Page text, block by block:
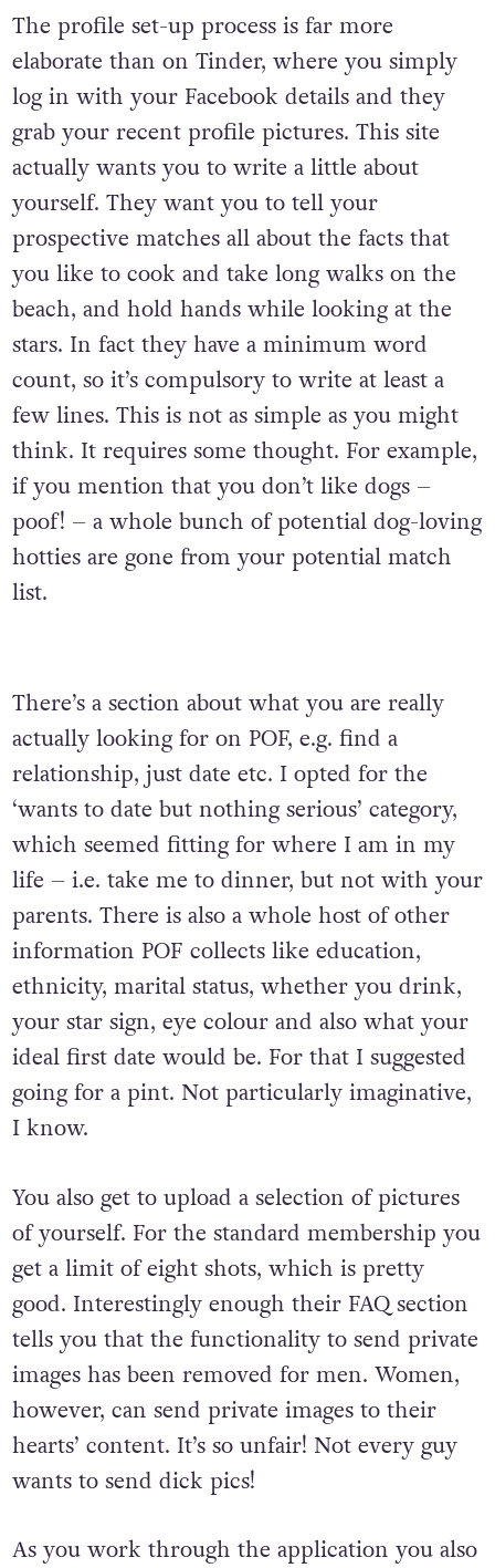
The profile set-up process is far more
elaborate than on Tinder, where you simply
log in with your Facebook details and they
grab your recent profile pictures. This site
actually wants you to write a little about
yourself. They want you to tell your
prospective matches all about the facts that
you like to cook and take long walks on the
beach, and hold hands while looking at the
stars. In fact they have a minimum word
count, so it’s compulsory to write at least a
few lines. This is not as simple as you might
think. It requires some thought. For example,
if you mention that you don’t like dogs –
poof! – a whole bunch of potential dog-loving
hotties are gone from your potential match
list.
There’s a section about what you are really
actually looking for on POF, e.g. find a
relationship, just date etc. I opted for the
‘wants to date but nothing serious’ category,
which seemed fitting for where I am in my
life – i.e. take me to dinner, but not with your
parents. There is also a whole host of other
information POF collects like education,
ethnicity, marital status, whether you drink,
your star sign, eye colour and also what your
ideal first date would be. For that I suggested
going for a pint. Not particularly imaginative,
I know.
You also get to upload a selection of pictures
of yourself. For the standard membership you
get a limit of eight shots, which is pretty
good. Interestingly enough their FAQ section
tells you that the functionality to send private
images has been removed for men. Women,
however, can send private images to their
hearts’ content. It’s so unfair! Not every guy
wants to send dick pics!
As you work through the application you also